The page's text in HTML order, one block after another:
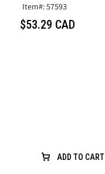
Item#: 57593
$53.29 CAD
ADD TO CART